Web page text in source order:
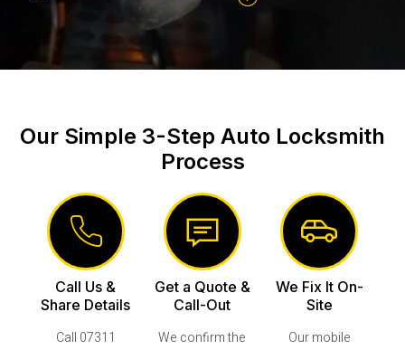
Our Simple 3-Step Auto Locksmith
Process
Call Us &
Share Details
Call 07311
Get a Quote &
Call-Out
We confirm the
We Fix It On-
Site
Our mobile